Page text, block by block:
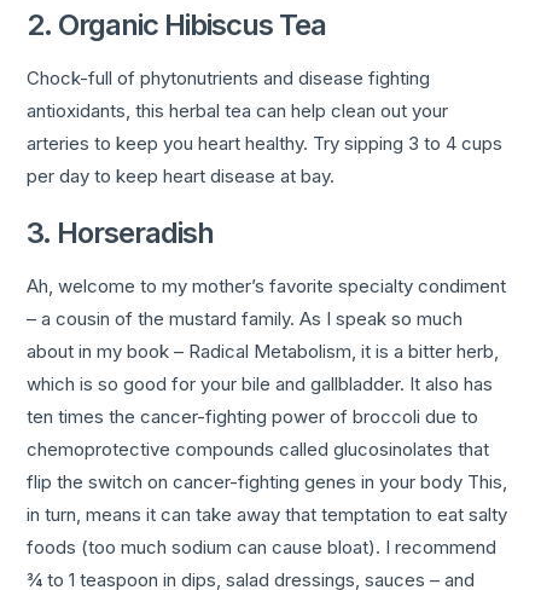
2. Organic Hibiscus Tea
Chock-full of phytonutrients and disease fighting
antioxidants, this herbal tea can help clean out your
arteries to keep you heart healthy. Try sipping 3 to 4 cups
per day to keep heart disease at bay.
3. Horseradish
Ah, welcome to my mother’s favorite specialty condiment
– a cousin of the mustard family. As I speak so much
about in my book – Radical Metabolism, it is a bitter herb,
which is so good for your bile and gallbladder. It also has
ten times the cancer-fighting power of broccoli due to
chemoprotective compounds called glucosinolates that
flip the switch on cancer-fighting genes in your body This,
in turn, means it can take away that temptation to eat salty
foods (too much sodium can cause bloat). I recommend
¾ to 1 teaspoon in dips, salad dressings, sauces – and